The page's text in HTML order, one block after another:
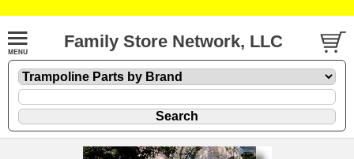
Family Store Network, LLC